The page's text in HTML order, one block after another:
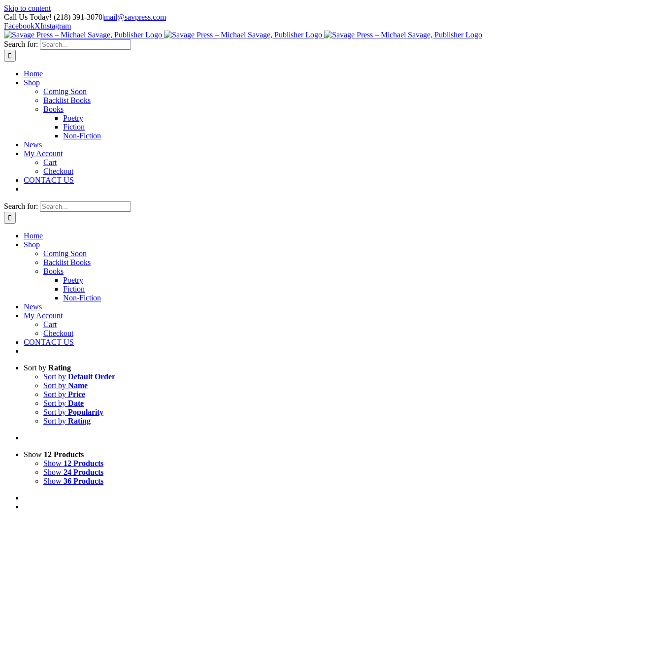
Skip to content
Call Us Today! (218) 391-3070|mail@savpress.com
FacebookXInstagram
Search for:
Home
Shop
Coming Soon
Backlist Books
Books
Poetry
Fiction
Non-Fiction
News
My Account
Cart
Checkout
CONTACT US
Search for:
Home
Shop
Coming Soon
Backlist Books
Books
Poetry
Fiction
Non-Fiction
News
My Account
Cart
Checkout
CONTACT US
Sort by Rating
Sort by Default Order
Sort by Name
Sort by Price
Sort by Date
Sort by Popularity
Sort by Rating
Show 12 Products
Show 12 Products
Show 24 Products
Show 36 Products